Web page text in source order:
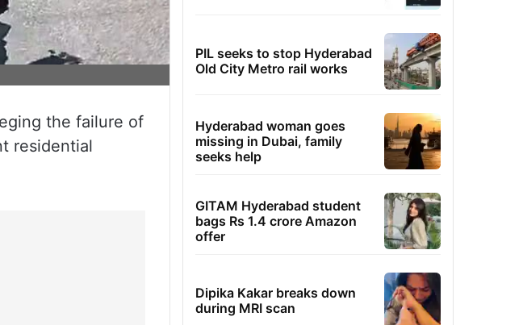
the failure of
residential
PIL seeks to stop Hyderabad
Old City Metro rail works
Hyderabad woman goes
missing in Dubai, family
seeks help
GITAM Hyderabad student
bags Rs 1.4 crore Amazon
offer
Dipika Kakar breaks down
during MRI scan